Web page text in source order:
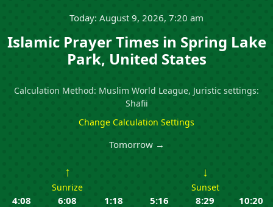
Today: August 9, 2026, 7:20 am
Islamic Prayer Times in Spring Lake
Park, United States
Calculation Method: Muslim World League, Juristic settings:
Shafii
Change Calculation Settings
Tomorrow →
4:08
↑
Sunrize
6:08
1:18
5:16
↓
Sunset
8:29
10:20